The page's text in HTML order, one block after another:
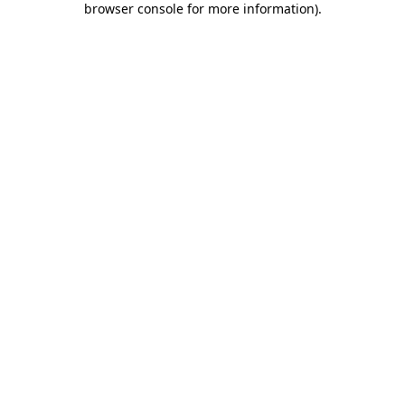
browser console for more information).